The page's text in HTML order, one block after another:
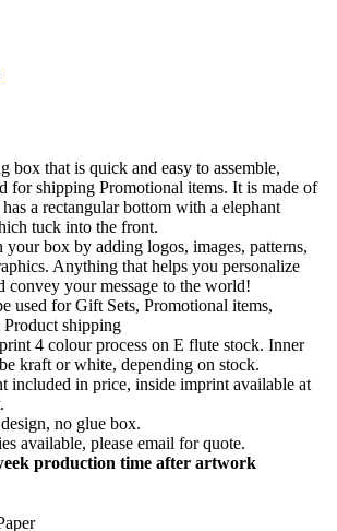
box that is quick and easy to assemble,
for shipping Promotional items. It is made of
a rectangular bottom with a elephant
tuck into the front.
your box by adding logos, images, patterns,
Anything that helps you personalize
convey your message to the world!
used for Gift Sets, Promotional items,
shipping
4 colour process on E flute stock. Inner
kraft or white, depending on stock.
included in price, inside imprint available at
no glue box.
available, please email for quote.
production time after artwork